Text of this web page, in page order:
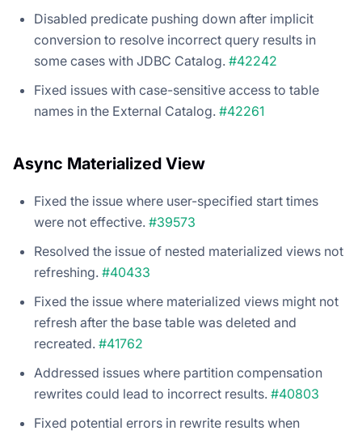
Disabled predicate pushing down after implicit
conversion to resolve incorrect query results in
some cases with JDBC Catalog. #42242
Fixed issues with case-sensitive access to table
names in the External Catalog. #42261
Async Materialized View
Fixed the issue where user-specified start times
were not effective. #39573
Resolved the issue of nested materialized views not
refreshing. #40433
Fixed the issue where materialized views might not
refresh after the base table was deleted and
recreated. #41762
Addressed issues where partition compensation
rewrites could lead to incorrect results. #40803
Fixed potential errors in rewrite results when